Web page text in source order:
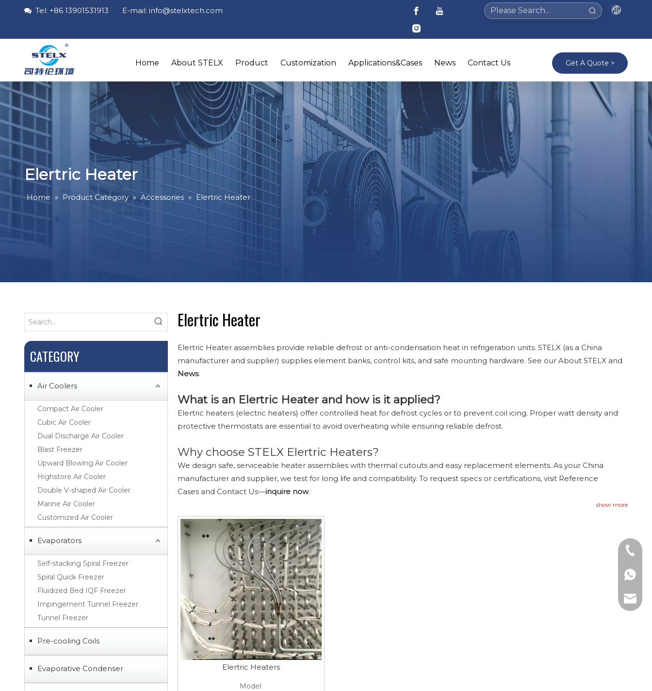
 Tel: +86 13901531913 E-mail: info@stelxtech.com
Home About STELX Product Customization Applications&Cases News Contact Us Get A Quote >
Elertric Heater
Home » Product Category » Accessories » Elertric Heater
CATEGORY
Air Coolers
Compact Air Cooler
Cubic Air Cooler
Dual Discharge Air Cooler
Blast Freezer
Upward Blowing Air Cooler
Highstore Air Cooler
Double V-shaped Air Cooler
Marine Air Cooler
Customized Air Cooler
Evaporators
Self-stacking Spiral Freezer
Spiral Quick Freezer
Fluidized Bed IQF Freezer
Impingement Tunnel Freezer
Tunnel Freezer
Pre-cooling Coils
Evaporative Condenser
Elertric Heater
Elertric Heater assemblies provide reliable defrost or anti-condensation heat in refrigeration units. STELX (as a China
manufacturer and supplier) supplies element banks, control kits, and safe mounting hardware. See our About STELX and
News.
What is an Elertric Heater and how is it applied?
Elertric heaters (electric heaters) offer controlled heat for defrost cycles or to prevent coil icing. Proper watt density and
protective thermostats are essential to avoid overheating while ensuring reliable defrost.
Why choose STELX Elertric Heaters?
We design safe, serviceable heater assemblies with thermal cutouts and easy replacement elements. As your China
manufacturer and supplier, we test for long life and compatibility. To request specs or certifications, visit Reference
Cases and Contact Us—inquire now.
show more
Elertric Heaters
Model:
Tel:
E-mail: